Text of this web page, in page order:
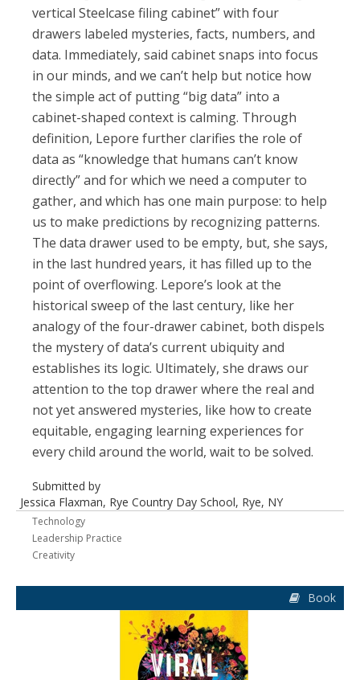
vertical Steelcase filing cabinet” with four
drawers labeled mysteries, facts, numbers, and
data. Immediately, said cabinet snaps into focus
in our minds, and we can’t help but notice how
the simple act of putting “big data” into a
cabinet-shaped context is calming. Through
definition, Lepore further clarifies the role of
data as “knowledge that humans can’t know
directly” and for which we need a computer to
gather, and which has one main purpose: to help
us to make predictions by recognizing patterns.
The data drawer used to be empty, but, she says,
in the last hundred years, it has filled up to the
point of overflowing. Lepore’s look at the
historical sweep of the last century, like her
analogy of the four-drawer cabinet, both dispels
the mystery of data’s current ubiquity and
establishes its logic. Ultimately, she draws our
attention to the top drawer where the real and
not yet answered mysteries, like how to create
equitable, engaging learning experiences for
every child around the world, wait to be solved.
Submitted by
Jessica Flaxman, Rye Country Day School, Rye, NY
Technology
Leadership Practice
Creativity
Book